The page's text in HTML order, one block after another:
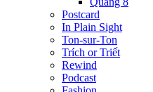
Postcard
In Plain Sight
Ton-sur-Ton
Trích or Triết
Rewind
Podcast